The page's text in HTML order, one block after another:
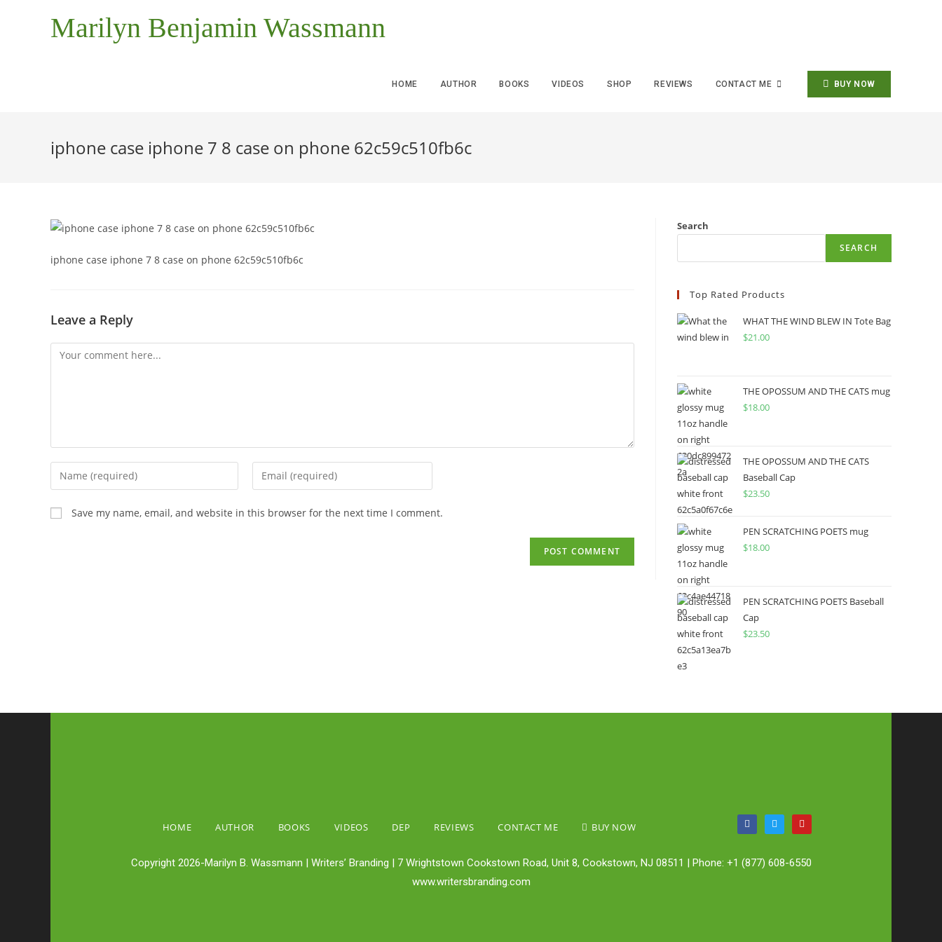
Marilyn Benjamin Wassmann
HOME AUTHOR BOOKS VIDEOS SHOP REVIEWS CONTACT ME BUY NOW
iphone case iphone 7 8 case on phone 62c59c510fb6c
iphone case iphone 7 8 case on phone 62c59c510fb6c
Leave a Reply
Save my name, email, and website in this browser for the next time I comment.
Search
SEARCH
Top Rated Products
WHAT THE WIND BLEW IN Tote Bag
$21.00
THE OPOSSUM AND THE CATS mug
$18.00
THE OPOSSUM AND THE CATS
Baseball Cap
$23.50
PEN SCRATCHING POETS mug
$18.00
PEN SCRATCHING POETS Baseball
Cap
$23.50
HOME AUTHOR BOOKS VIDEOS DEP REVIEWS CONTACT ME BUY NOW
Copyright 2026-Marilyn B. Wassmann | Writers’ Branding | 7 Wrightstown Cookstown Road, Unit 8, Cookstown, NJ 08511 | Phone: +1 (877) 608-6550
www.writersbranding.com